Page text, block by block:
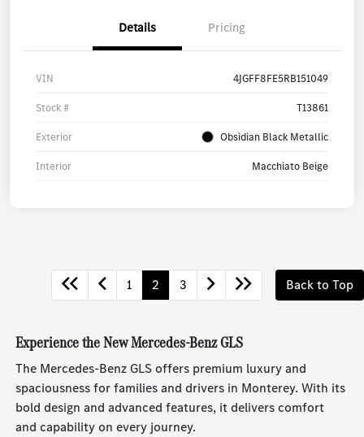
Details Pricing
VIN 4JGFF8FE5RB151049
Stock # T13861
Exterior Obsidian Black Metallic
Interior Macchiato Beige
1 2 3 Back to Top
Experience the New Mercedes-Benz GLS
The Mercedes-Benz GLS offers premium luxury and
spaciousness for families and drivers in Monterey. With its
bold design and advanced features, it delivers comfort
and capability on every journey.